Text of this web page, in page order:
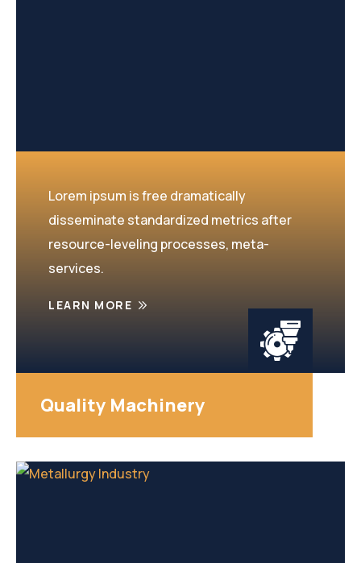
Lorem ipsum is free dramatically
disseminate standardized metrics after
resource-leveling processes, meta-
services.
LEARN MORE
Quality Machinery